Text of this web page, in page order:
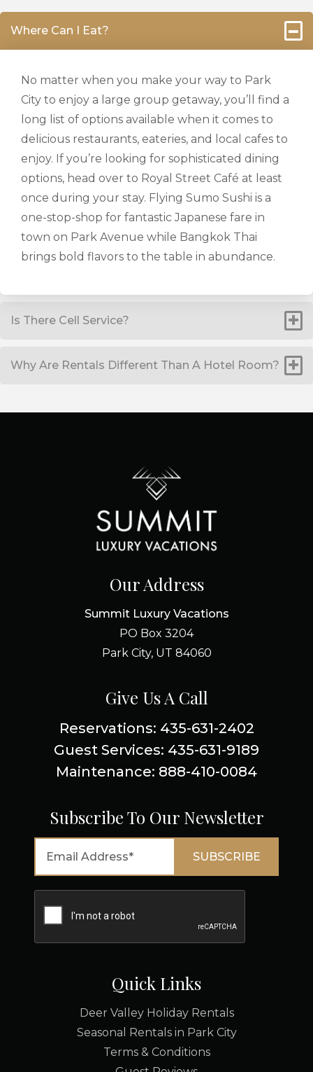
Where Can I Eat?
No matter when you make your way to Park
City to enjoy a large group getaway, you’ll find a
long list of options available when it comes to
delicious restaurants, eateries, and local cafes to
enjoy. If you’re looking for sophisticated dining
options, head over to Royal Street Café at least
once during your stay. Flying Sumo Sushi is a
one-stop-shop for fantastic Japanese fare in
town on Park Avenue while Bangkok Thai
brings bold flavors to the table in abundance.
Is There Cell Service?
Why Are Rentals Different Than A Hotel Room?
Our Address
Summit Luxury Vacations
PO Box 3204
Park City, UT 84060
Give Us A Call
Reservations: 435-631-2402
Guest Services: 435-631-9189
Maintenance: 888-410-0084
Subscribe To Our Newsletter
Quick Links
Deer Valley Holiday Rentals
Seasonal Rentals in Park City
Terms & Conditions